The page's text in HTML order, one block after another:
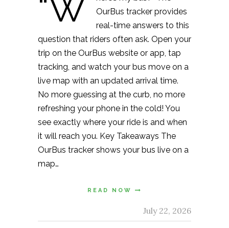
“W
OurBus tracker provides
real-time answers to this
question that riders often ask. Open your
trip on the OurBus website or app, tap
tracking, and watch your bus move on a
live map with an updated arrival time.
No more guessing at the curb, no more
refreshing your phone in the cold! You
see exactly where your ride is and when
it will reach you. Key Takeaways The
OurBus tracker shows your bus live on a
map…
READ NOW
July 22, 2026